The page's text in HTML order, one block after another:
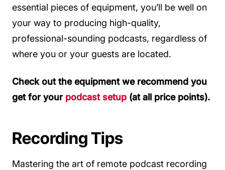
essential pieces of equipment, you’ll be well on
your way to producing high-quality,
professional-sounding podcasts, regardless of
where you or your guests are located.
Check out the equipment we recommend you
get for your podcast setup (at all price points).
Recording Tips
Mastering the art of remote podcast recording